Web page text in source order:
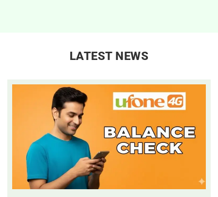
LATEST NEWS